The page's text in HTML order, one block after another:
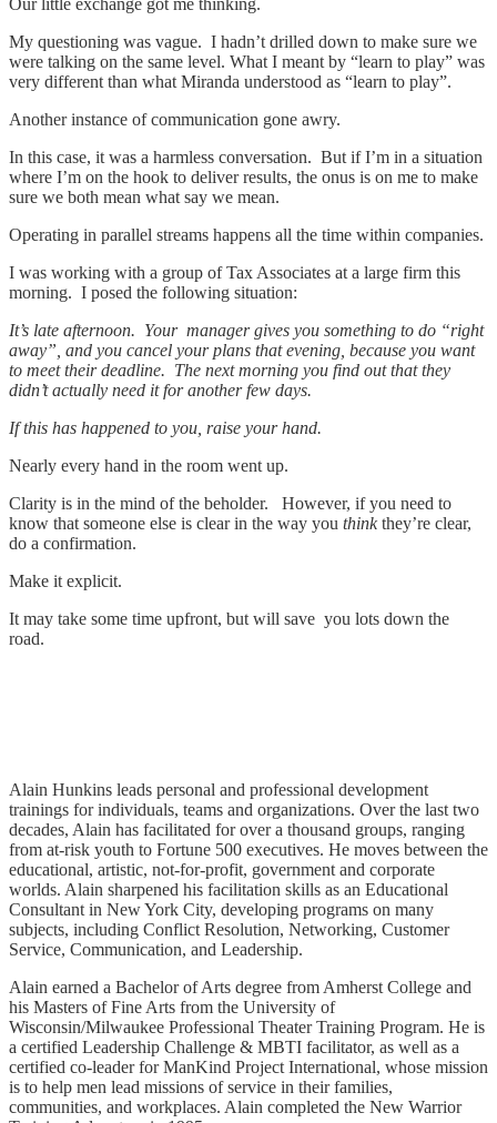
My questioning was vague. I hadn’t drilled down to make sure we
were talking on the same level. What I meant by “learn to play” was
very different than what Miranda understood as “learn to play”.
Another instance of communication gone awry.
In this case, it was a harmless conversation. But if I’m in a situation
where I’m on the hook to deliver results, the onus is on me to make
sure we both mean what say we mean.
Operating in parallel streams happens all the time within companies.
I was working with a group of Tax Associates at a large firm this
morning. I posed the following situation:
It’s late afternoon. Your manager gives you something to do “right
away”, and you cancel your plans that evening, because you want
to meet their deadline. The next morning you find out that they
didn’t actually need it for another few days.
If this has happened to you, raise your hand.
Nearly every hand in the room went up.
Clarity is in the mind of the beholder. However, if you need to
know that someone else is clear in the way you thinkthey’re clear,
do a confirmation.
Make it explicit.
It may take some time upfront, but will save you lots down the
road.
Alain Hunkins leads personal and professional development
trainings for individuals, teams and organizations. Over the last two
decades, Alain has facilitated for over a thousand groups, ranging
from at-risk youth to Fortune 500 executives. He moves between the
educational, artistic, not-for-profit, government and corporate
worlds. Alain sharpened his facilitation skills as an Educational
Consultant in New York City, developing programs on many
subjects, including Conflict Resolution, Networking, Customer
Service, Communication, and Leadership.
Alain earned a Bachelor of Arts degree from Amherst College and
his Masters of Fine Arts from the University of
Wisconsin/Milwaukee Professional Theater Training Program. He is
a certified Leadership Challenge & MBTI facilitator, as well as a
certified co-leader for ManKind Project International, whose mission
is to help men lead missions of service in their families,
communities, and workplaces. Alain completed the New Warrior